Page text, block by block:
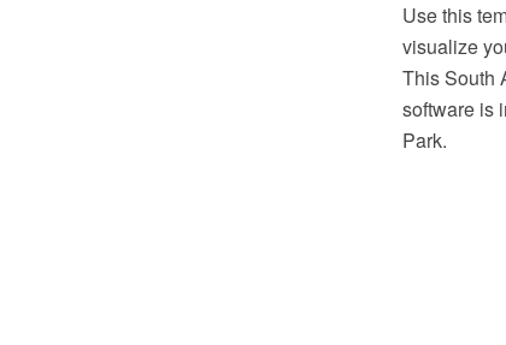
Use this
visualize
This South
software is
Park.